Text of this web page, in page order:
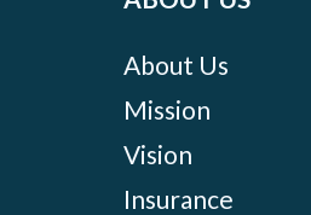
About Us
Mission
Vision
Insurance